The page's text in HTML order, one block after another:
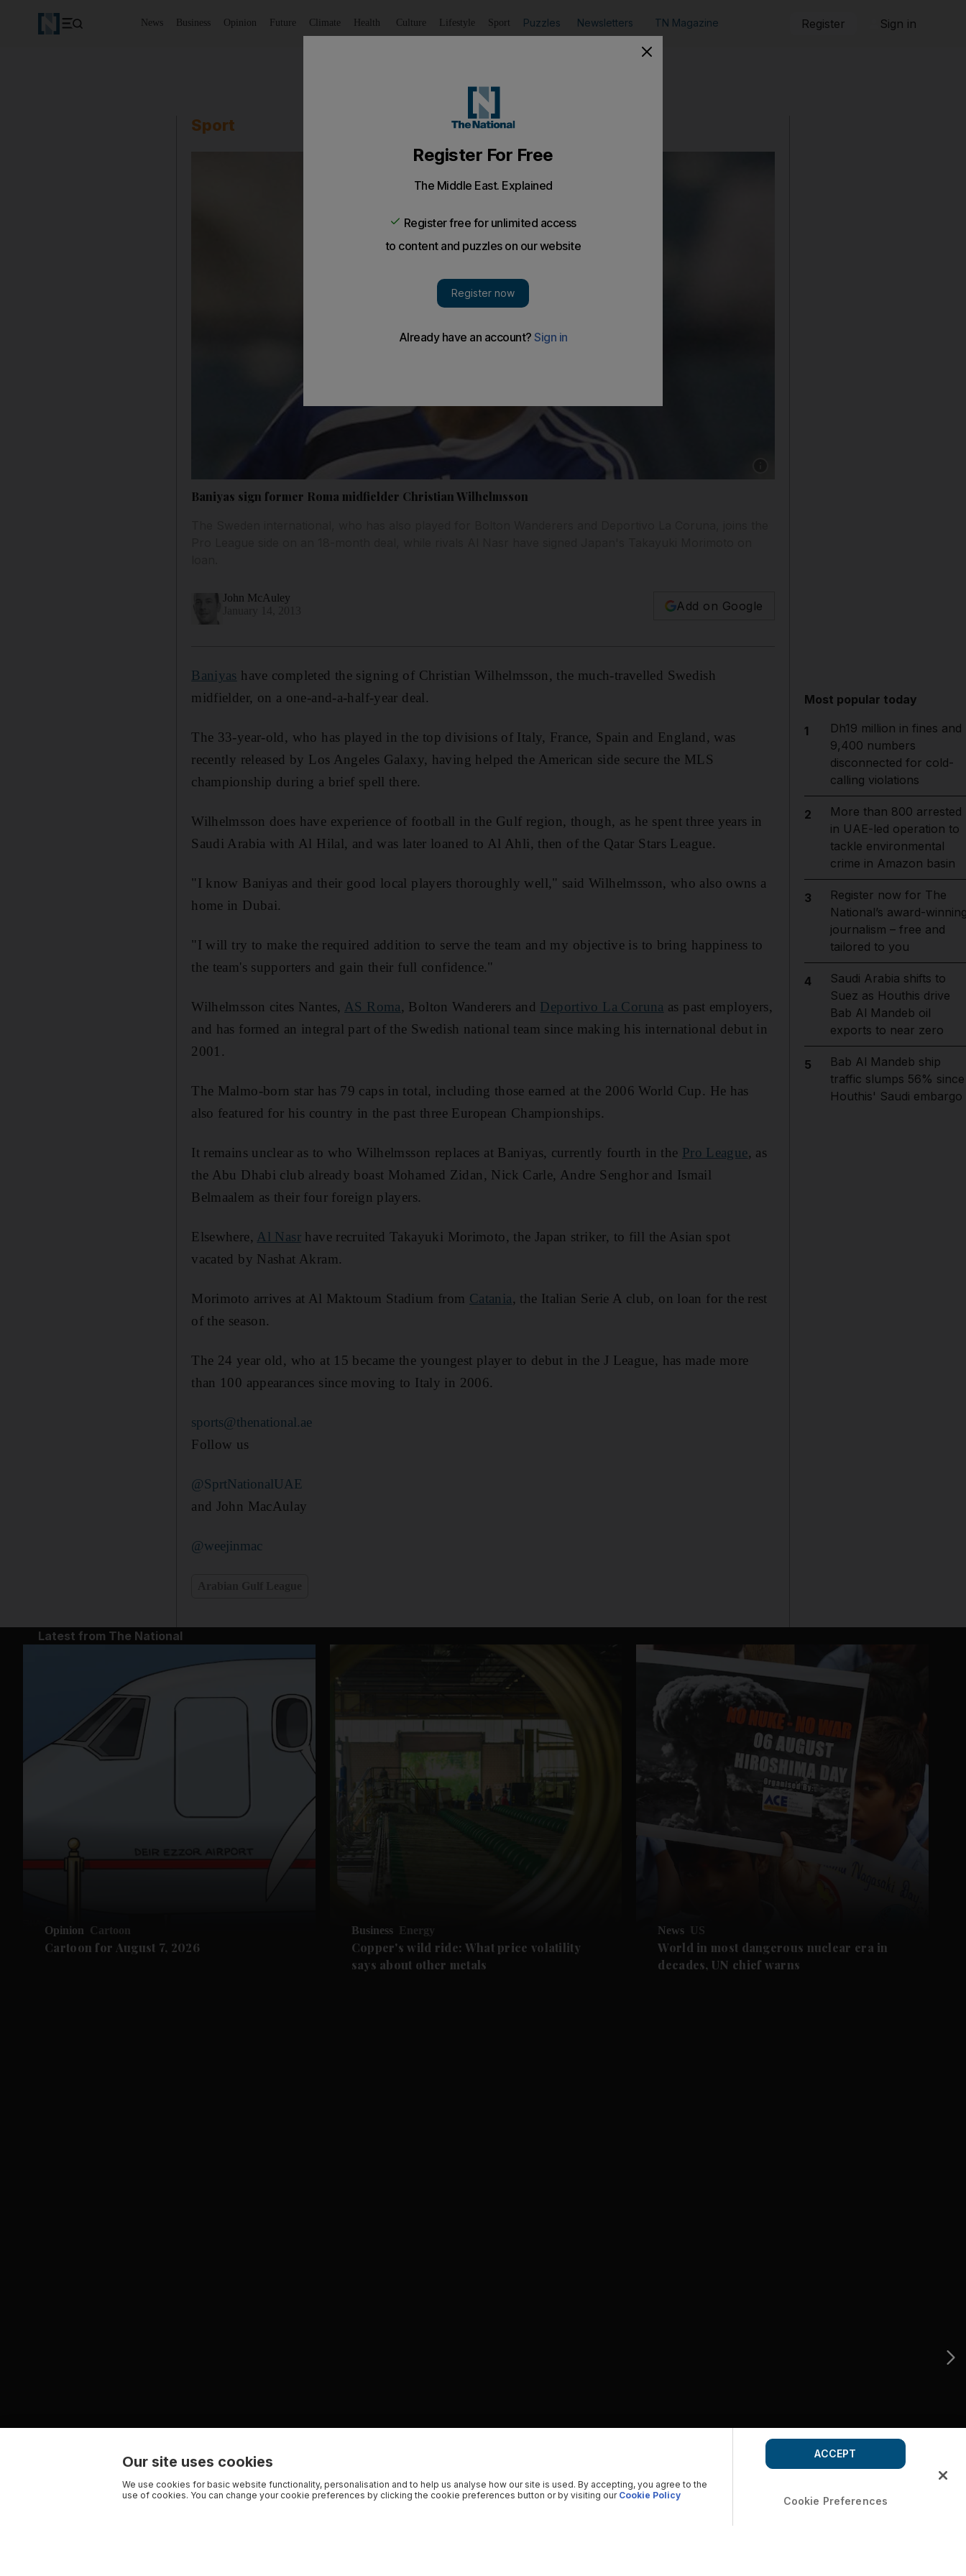
News Business Opinion Future Climate Health Culture Lifestyle Sport Puzzles Newsletters TN Magazine Register Sign in
Sport
Baniyas sign former Roma midfielder Christian Wilhelmsson
John McAuley
Add on Google
Baniyas have completed the signing of Christian Wilhelmsson, the much-travelled Swedish
midfielder, on a one-and-a-half-year deal.
The 33-year-old, who has played in the top divisions of Italy, France, Spain and England, was
recently released by Los Angeles Galaxy, having helped the American side secure the MLS
championship during a brief spell there.
Wilhelmsson does have experience of football in the Gulf region, though, as he spent three years in
Saudi Arabia with Al Hilal, and was later loaned to Al Ahli, then of the Qatar Stars League.
"I know Baniyas and their good local players thoroughly well," said Wilhelmsson, who also owns a
home in Dubai.
"I will try to make the required addition to serve the team and my objective is to bring happiness to
the team's supporters and gain their full confidence."
Wilhelmsson cites Nantes, AS Roma, Bolton Wanderers and Deportivo La Coruna as past employers,
and has formed an integral part of the Swedish national team since making his international debut in
2001.
The Malmo-born star has 79 caps in total, including those earned at the 2006 World Cup. He has
also featured for his country in the past three European Championships.
It remains unclear as to who Wilhelmsson replaces at Baniyas, currently fourth in the Pro League, as
the Abu Dhabi club already boast Mohamed Zidan, Nick Carle, Andre Senghor and Ismail
Belmaalem as their four foreign players.
Elsewhere, Al Nasr have recruited Takayuki Morimoto, the Japan striker, to fill the Asian spot
vacated by Nashat Akram.
Morimoto arrives at Al Maktoum Stadium from Catania, the Italian Serie A club, on loan for the rest
of the season.
The 24 year old, who at 15 became the youngest player to debut in the J League, has made more
than 100 appearances since moving to Italy in 2006.
sports@thenational.ae
Follow us
@SprtNationalUAE
and John MacAulay
@weejinmac
Most popular today
1
Dh19 million in fines and
9,400 numbers
disconnected for cold-
calling violations
2
More than 800 arrested
in UAE-led operation to
tackle environmental
crime in Amazon basin
3
Register now for The
National’s award-
journalism – free and
tailored to you
4
Saudi Arabia shifts to
Suez as Houthis drive
Bab Al Mandeb oil
exports to near zero
5
Bab Al Mandeb ship
traffic slumps 56% since
Houthis' Saudi embargo
Latest from The National
Opinion Cartoon
Cartoon for August 7, 2026
Business Energy
Copper's wild ride: What price volatility
says about other metals
News US
World in most dangerous nuclear era in
decades, UN chief warns
Our site uses cookies
We use cookies for basic website functionality, personalisation and to help us analyse how our site is used. By accepting, you agree to the
use of cookies. You can change your cookie preferences by clicking the cookie preferences button or by visiting our Cookie Policy Cookie Preferences
ACCEPT